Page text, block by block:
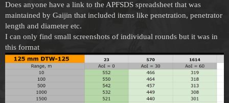
Does anyone have a link to the APFSDS spreadsheet that was
maintained by Gaijin that included items like penetration, penetrator
length and diameter etc.
I can only find small screenshots of individual rounds but it was in
this format